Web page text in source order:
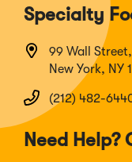
Specialty
99 Wall
New York, NY
(212) 482-
Need Help?